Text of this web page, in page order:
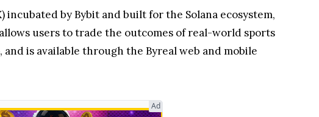
incubated by Bybit and built for the Solana ecosystem,
users to trade the outcomes of real-world sports
and is available through the Byreal web and mobile
Ad